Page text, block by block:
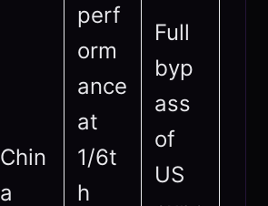
Chin
a
perf
orm
ance
at
1/6t
h
Full
byp
ass
of
US